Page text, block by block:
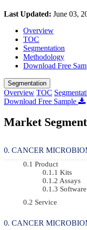
Last Updated: June 03,
Overview
TOC
Segmentation
Methodology
Download Free
Segmentation
Overview TOC
Download Free Sample
Market
CANCER
Product
Kits
Assays
Software
Service
CANCER